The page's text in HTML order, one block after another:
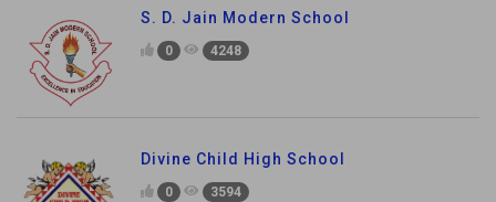
S. D. Jain Modern School
0 4248
Divine Child High School
0 3594